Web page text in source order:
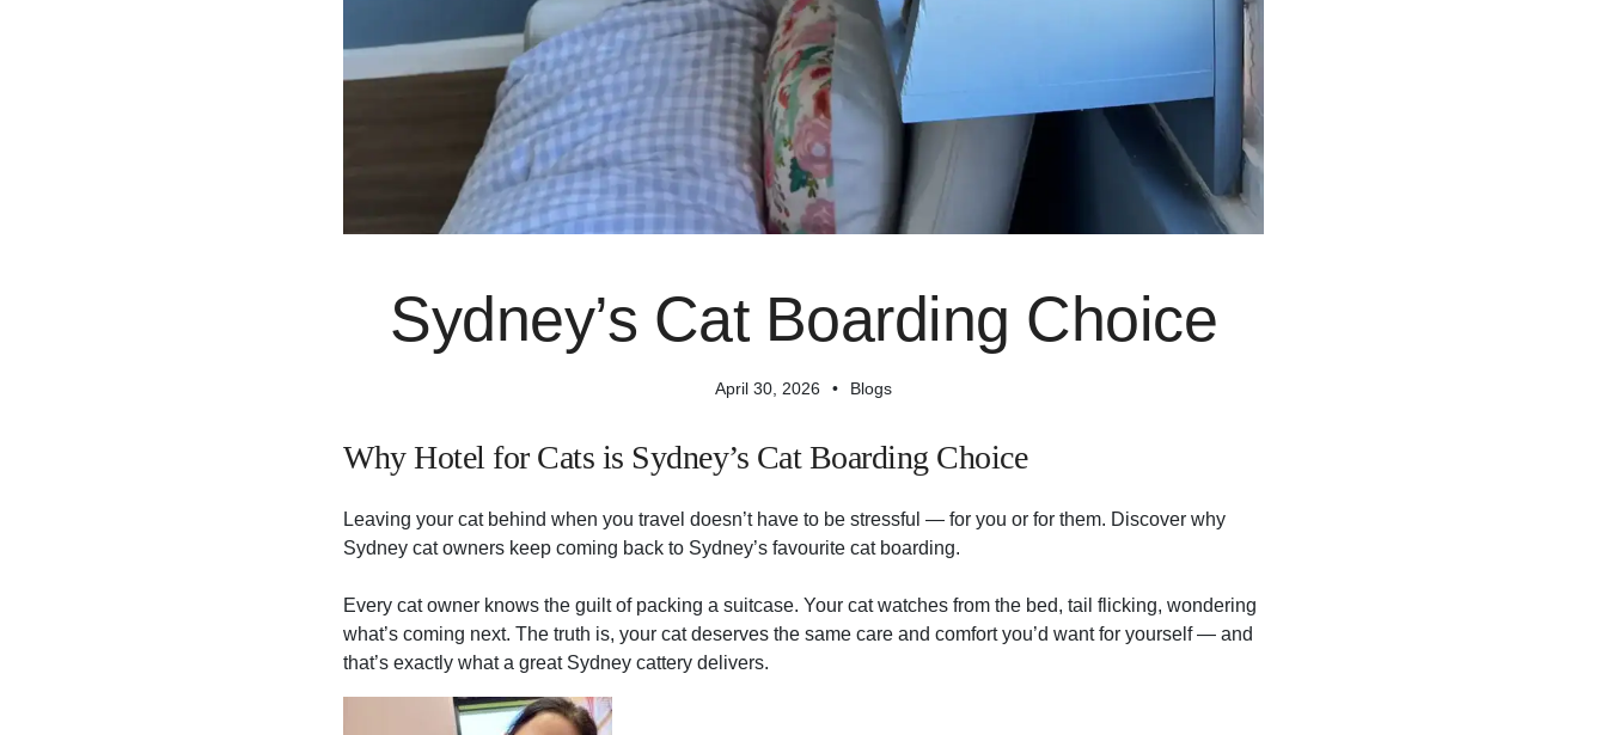
Sydney’s Cat Boarding Choice
April 30, 2026 Blogs
Why Hotel for Cats is Sydney’s Cat Boarding Choice
Leaving your cat behind when you travel doesn’t have to be stressful — for you or for them. Discover why
Sydney cat owners keep coming back to Sydney’s favourite cat boarding.
Every cat owner knows the guilt of packing a suitcase. Your cat watches from the bed, tail flicking, wondering
what’s coming next. The truth is, your cat deserves the same care and comfort you’d want for yourself — and
that’s exactly what a great Sydney cattery delivers.